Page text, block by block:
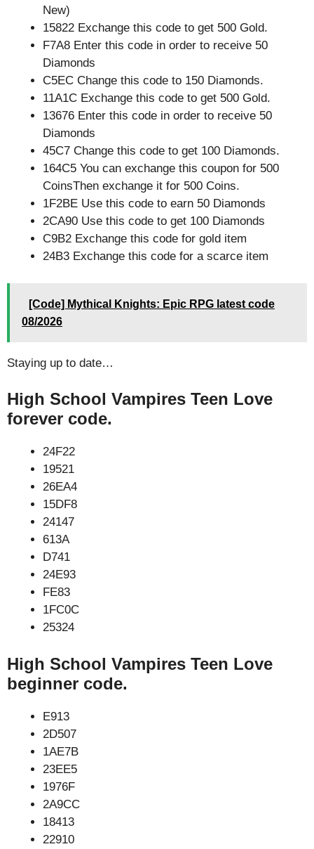
New)
15822 Exchange this code to get 500 Gold.
F7A8 Enter this code in order to receive 50
Diamonds
C5EC Change this code to 150 Diamonds.
11A1C Exchange this code to get 500 Gold.
13676 Enter this code in order to receive 50
Diamonds
45C7 Change this code to get 100 Diamonds.
164C5 You can exchange this coupon for 500
CoinsThen exchange it for 500 Coins.
1F2BE Use this code to earn 50 Diamonds
2CA90 Use this code to get 100 Diamonds
C9B2 Exchange this code for gold item
24B3 Exchange this code for a scarce item
[Code] Mythical Knights: Epic RPG latest code
08/2026
Staying up to date…
High School Vampires Teen Love
forever code.
24F22
19521
26EA4
15DF8
24147
613A
D741
24E93
FE83
1FC0C
25324
High School Vampires Teen Love
beginner code.
E913
2D507
1AE7B
23EE5
1976F
2A9CC
18413
22910